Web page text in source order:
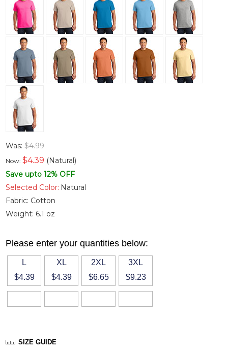
Was:$4.99
Now:$4.39 (Natural)
Save upto 12% OFF
Selected Color: Natural
Fabric: Cotton
Weight: 6.1 oz
Please enter your quantities below:
L
$4.39
XL
$4.39
2XL
$6.65
3XL
$9.23
SIZE GUIDE